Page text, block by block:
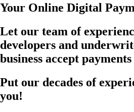
Your Online Digital
Let our team of
developers and
business accept
Put our decades of
you!